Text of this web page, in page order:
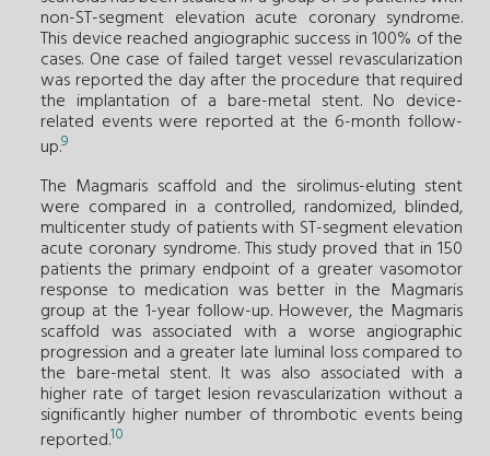
non-ST-segment elevation acute coronary syndrome.
This device reached angiographic success in 100% of the
cases. One case of failed target vessel revascularization
was reported the day after the procedure that required
the implantation of a bare-metal stent. No device-
related events were reported at the 6-month follow-
up.9
The Magmaris scaffold and the sirolimus-eluting stent
were compared in a controlled, randomized, blinded,
multicenter study of patients with ST-segment elevation
acute coronary syndrome. This study proved that in 150
patients the primary endpoint of a greater vasomotor
response to medication was better in the Magmaris
group at the 1-year follow-up. However, the Magmaris
scaffold was associated with a worse angiographic
progression and a greater late luminal loss compared to
the bare-metal stent. It was also associated with a
higher rate of target lesion revascularization without a
significantly higher number of thrombotic events being
reported.10